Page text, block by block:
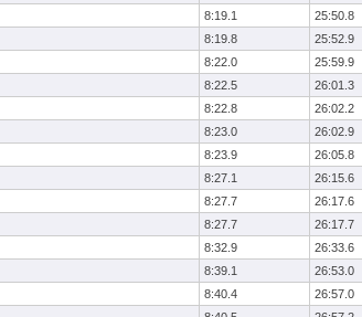
8:19.1 25:50.8
8:19.8 25:52.9
8:22.0
25:59.9
8:22.5
26:01.3
8:22.8 26:02.2
8:23.0 26:02.9
8:23.9 26:05.8
8:27.1 26:15.6
8:27.7 26:17.6
8:27.7 26:17.7
8:32.9 26:33.6
8:39.1 26:53.0
8:40.4 26:57.0